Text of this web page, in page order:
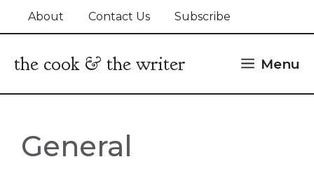
About Contact Us Subscribe
the cook & the writer Menu
General